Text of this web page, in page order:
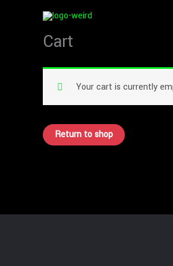
Cart
Your cart is currently
Return to shop